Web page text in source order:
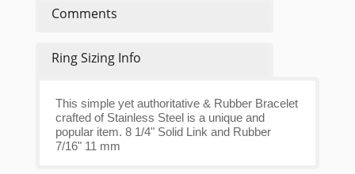
Comments
Ring Sizing Info
This simple yet authoritative & Rubber Bracelet
crafted of Stainless Steel is a unique and
popular item. 8 1/4" Solid Link and Rubber
7/16" 11 mm